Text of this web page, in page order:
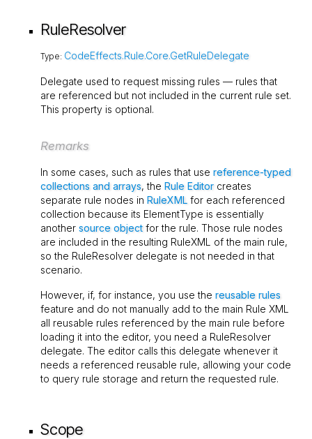
RuleResolver
Type: CodeEffects.Rule.Core.GetRuleDelegate
Delegate used to request missing rules — rules that
are referenced but not included in the current rule set.
This property is optional.
Remarks
In some cases, such as rules that usereference-typed
collections and arrays, theRule Editor creates
separate rule nodes inRuleXML for each referenced
collection because its ElementType is essentially
anothersource object for the rule. Those rule nodes
are included in the resulting RuleXML of the main rule,
so the RuleResolver delegate is not needed in that
scenario.
However, if, for instance, you use thereusable rules
feature and do not manually add to the main Rule XML
all reusable rules referenced by the main rule before
loading it into the editor, you need a RuleResolver
delegate. The editor calls this delegate whenever it
needs a referenced reusable rule, allowing your code
to query rule storage and return the requested rule.
Scope